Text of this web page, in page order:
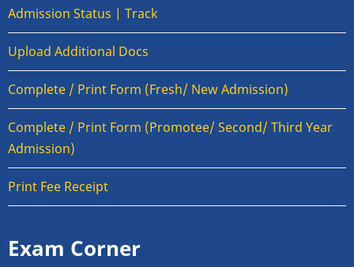
Admission Status | Track
Upload Additional Docs
Complete / Print Form (Fresh/ New Admission)
Complete / Print Form (Promotee/ Second/ Third Year
Admission)
Print Fee Receipt
Exam Corner